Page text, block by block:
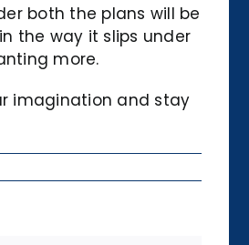
both the plans will be
the way it slips under
more.
imagination and stay